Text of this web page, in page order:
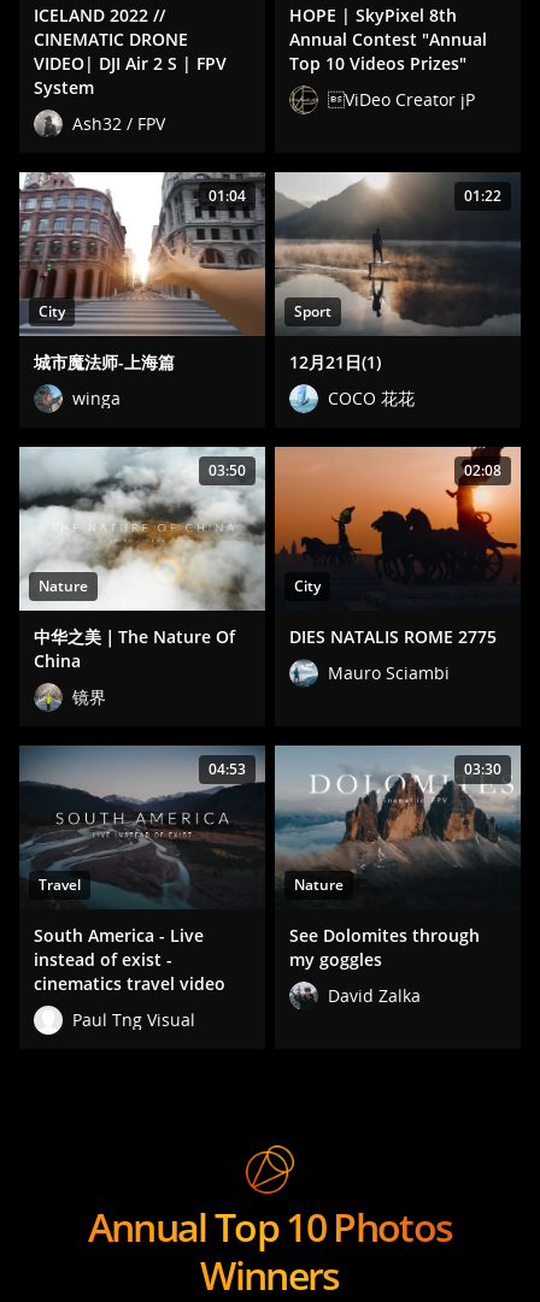
ICELAND 2022 //
CINEMATIC DRONE
VIDEO| DJI Air 2 S | FPV
System
Ash32 / FPV
HOPE | SkyPixel 8th
Annual Contest "Annual
Top 10 Videos Prizes"
ViDeo Creator jP
01:04
City
城市魔法师-上海篇
winga
01:22
Sport
12月21日(1)
COCO 花花
03:50
Nature
中华之美｜The Nature Of
China
镜界
02:08
City
DIES NATALIS ROME 2775
Mauro Sciambi
04:53
Travel
South America - Live
instead of exist -
cinematics travel video
Paul Tng Visual
03:30
Nature
See Dolomites through
my goggles
David Zalka
Annual Top 10 Photos
Winners